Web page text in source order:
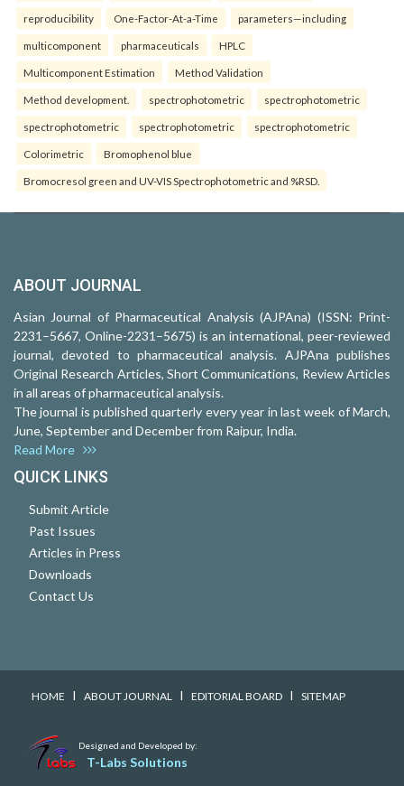
reproducibility One-Factor-At-a-Time parameters—including
multicomponent pharmaceuticals HPLC
Multicomponent Estimation Method Validation
Method development. spectrophotometric spectrophotometric
spectrophotometric spectrophotometric spectrophotometric
Colorimetric Bromophenol blue
Bromocresol green and UV-VIS Spectrophotometric and %RSD.
ABOUT JOURNAL
Asian Journal of Pharmaceutical Analysis (AJPAna) (ISSN: Print-
2231–5667, Online-2231–5675) is an international, peer-reviewed
journal, devoted to pharmaceutical analysis. AJPAna publishes
Original Research Articles, Short Communications, Review Articles
in all areas of pharmaceutical analysis.
The journal is published quarterly every year in last week of March,
June, September and December from Raipur, India.
Read More
QUICK LINKS
Submit Article
Past Issues
Articles in Press
Downloads
Contact Us
HOME I ABOUT JOURNAL I EDITORIAL BOARD I SITEMAP
Designed and Developed by:
T-Labs Solutions